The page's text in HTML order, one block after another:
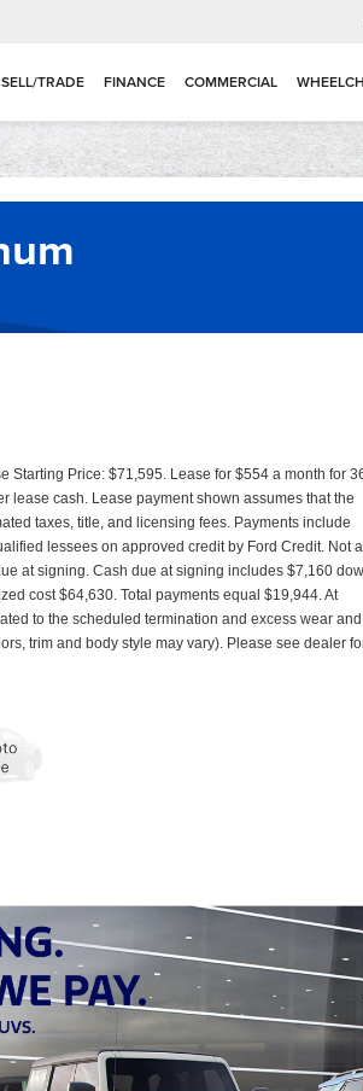
SELL/TRADE FINANCE COMMERCIAL
Starting Price: $71,595. Lease for $554 a month for
lease cash. Lease payment shown assumes that the
taxes, title, and licensing fees. Payments include
lessees on approved credit by Ford Credit. Not all
at signing. Cash due at signing includes $7,160
cost $64,630. Total payments equal $19,944. At
to the scheduled termination and excess wear and
trim and body style may vary). Please see dealer